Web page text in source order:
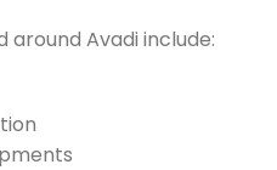
Avadi include: